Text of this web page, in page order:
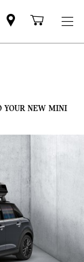
Mini
dealercart
YOUR NEW MINI